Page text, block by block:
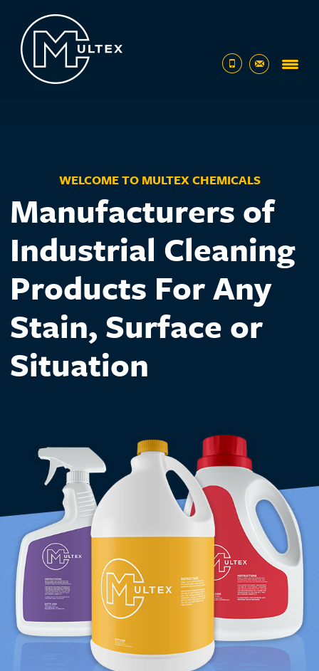
01482
WELCOME TO MULTEX CHEMICALS
Manufacturers of
Industrial Cleaning
Products For Any
Stain, Surface or
Situation